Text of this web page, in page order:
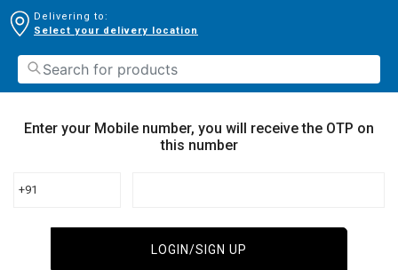
Delivering to:
Select your delivery location
Enter your Mobile number, you will receive the OTP on
this number
+91
LOGIN/SIGN UP